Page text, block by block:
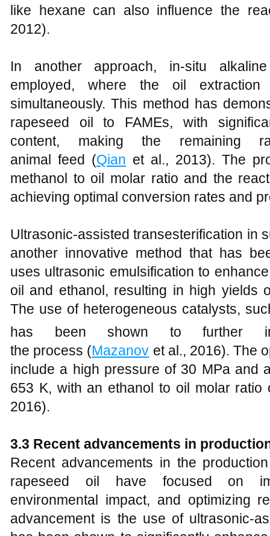
like hexane can also influence the
2012).
In another approach, in-situ
employed, where the oil extraction
simultaneously. This method has
rapeseed oil to FAMEs, with
content, making the remaining
animal feed (Qian et al., 2013). The
methanol to oil molar ratio and the
achieving optimal conversion rates and
Ultrasonic-assisted transesterification in
another innovative method that has
uses ultrasonic emulsification to
oil and ethanol, resulting in high yields
The use of heterogeneous catalysts,
has been shown to further
the process (Mazanov et al., 2016). The
include a high pressure of 30 MPa and
653 K, with an ethanol to oil molar ratio
2016).
3.3 Recent advancements in p
Recent advancements in the
rapeseed oil have focused on
environmental impact, and optimizing
advancement is the use of ultrasonic-